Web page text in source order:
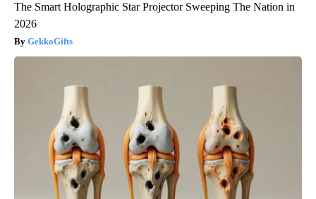
The Smart Holographic Star Projector Sweeping The Nation in
2026
GekkoGifts